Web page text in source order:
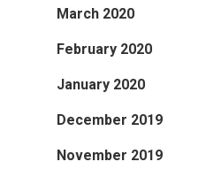
March 2020
February 2020
January 2020
December 2019
November 2019